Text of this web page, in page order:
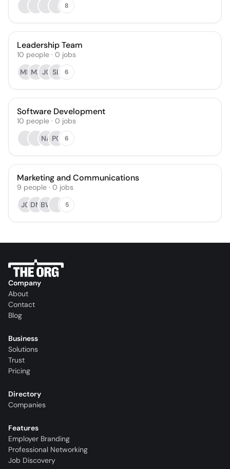
8
Leadership Team
10 people · 0 jobs
MH MZ JC SL 6
Software Development
10 people · 0 jobs
NA PC 6
Marketing and Communications
9 people · 0 jobs
JG DMBW 5
Company
About
Contact
Blog
Business
Solutions
Trust
Pricing
Directory
Companies
Features
Employer Branding
Professional Networking
Job Discovery